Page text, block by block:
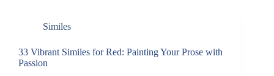
Similes
33 Vibrant Similes for Red: Painting Your Prose with
Passion